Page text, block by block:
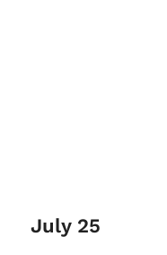
July 25